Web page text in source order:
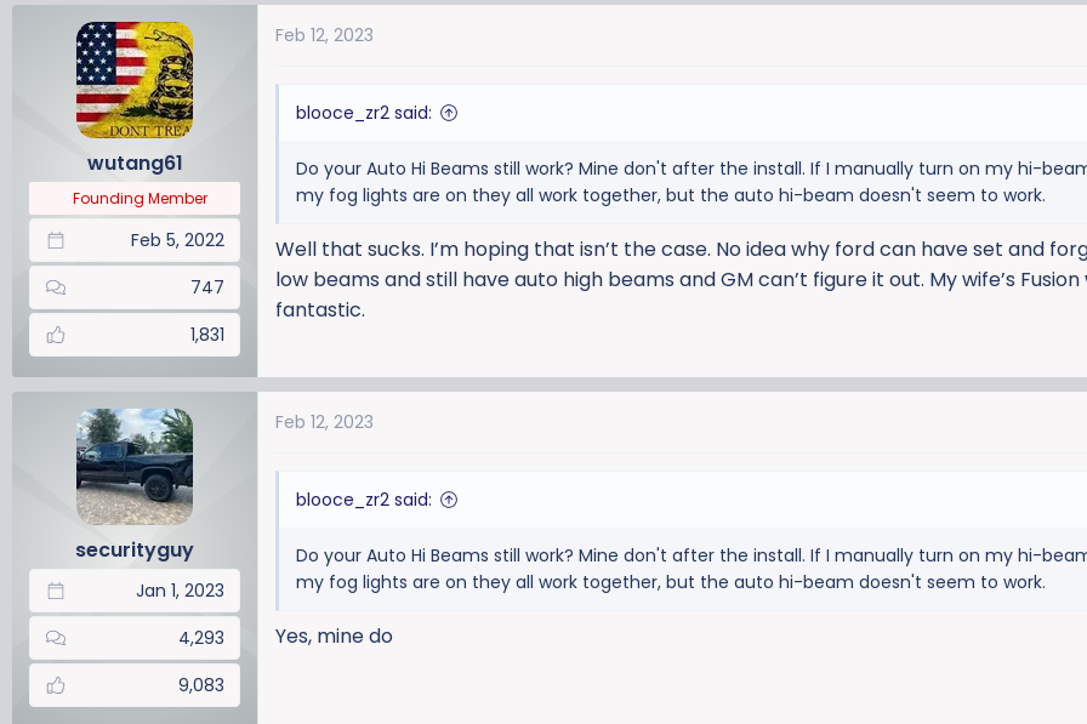
wutang61
Founding Member
Feb 5, 2022
747
1,831
Feb 12, 2023
blooce_zr2 said:
Do your Auto Hi Beams still work? Mine don't after the install. If I manually turn on my hi-
my fog lights are on they all work together, but the auto hi-beam doesn't seem to work.
Well that sucks. I’m hoping that isn’t the case. No idea why ford can have set and
low beams and still have auto high beams and GM can’t figure it out. My wife’s
fantastic.
securityguy
Jan 1, 2023
4,293
9,083
Feb 12, 2023
blooce_zr2 said:
Do your Auto Hi Beams still work? Mine don't after the install. If I manually turn on my hi-
my fog lights are on they all work together, but the auto hi-beam doesn't seem to work.
Yes, mine do